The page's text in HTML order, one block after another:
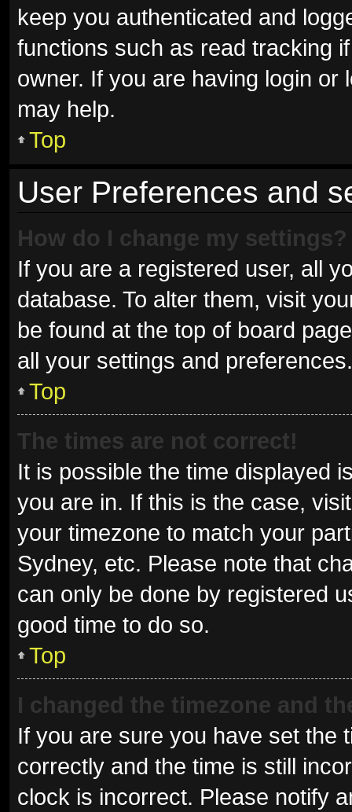
keep you authenticated and
functions such as read tracking
owner. If you are having login
may help.
Top
User Preferences and
How do I change my settings?
If you are a registered user, all
database. To alter them, visit
be found at the top of board
all your settings and preferences.
Top
The times are not correct!
It is possible the time displayed
you are in. If this is the case,
your timezone to match your
Sydney, etc. Please note that
can only be done by registered
good time to do so.
Top
I changed the timezone and
If you are sure you have set the
correctly and the time is still
clock is incorrect. Please notify